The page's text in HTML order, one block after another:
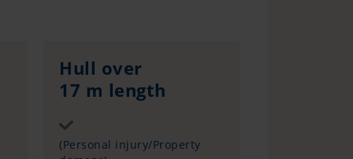
Hull over
17 m length
(Personal injury/Property